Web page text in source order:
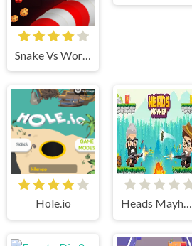
Snake Vs Worms
Hole.io Heads Mayhem